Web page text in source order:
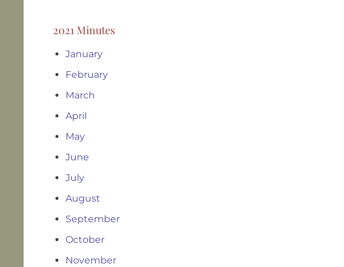
2021 Minutes
January
February
March
April
May
June
July
August
September
October
November